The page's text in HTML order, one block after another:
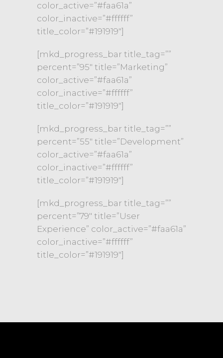
color_active=”#faa61a”
color_inactive=”#ffffff”
title_color=”#191919″]
[mkd_progress_bar title_tag=””
percent=”95″ title=”Marketing”
color_active=”#faa61a”
color_inactive=”#ffffff”
title_color=”#191919″]
[mkd_progress_bar title_tag=””
percent=”55″ title=”Development”
color_active=”#faa61a”
color_inactive=”#ffffff”
title_color=”#191919″]
[mkd_progress_bar title_tag=””
percent=”79″ title=”User
Experience” color_active=”#faa61a”
color_inactive=”#ffffff”
title_color=”#191919″]